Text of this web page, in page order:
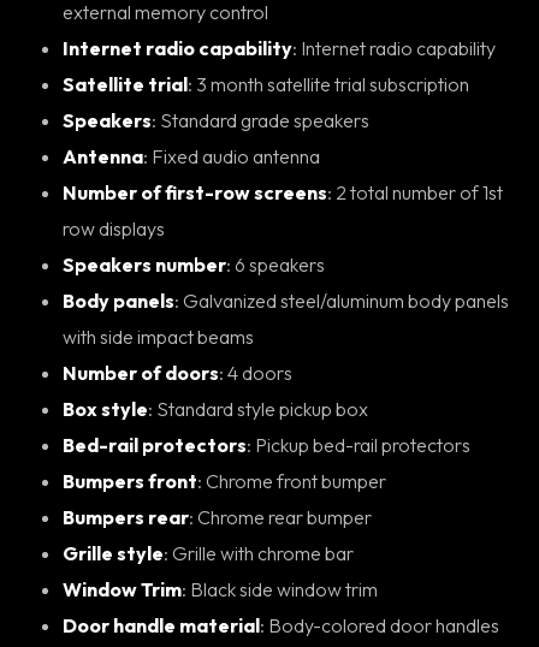
external memory control
Internet radio capability : Internet radio capability
Satellite trial : 3 month satellite trial subscription
Speakers : Standard grade speakers
Antenna : Fixed audio antenna
Number of first-row screens: 2 total number of 1st
row displays
Speakers number : 6 speakers
Body panels: Galvanized steel/aluminum body panels
with side impact beams
Number of doors : 4 doors
Box style : Standard style pickup box
Bed-rail protectors : Pickup bed-rail protectors
Bumpers front : Chrome front bumper
Bumpers rear : Chrome rear bumper
Grille style : Grille with chrome bar
Window Trim : Black side window trim
Door handle material : Body-colored door handles